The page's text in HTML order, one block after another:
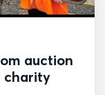
auction
charity